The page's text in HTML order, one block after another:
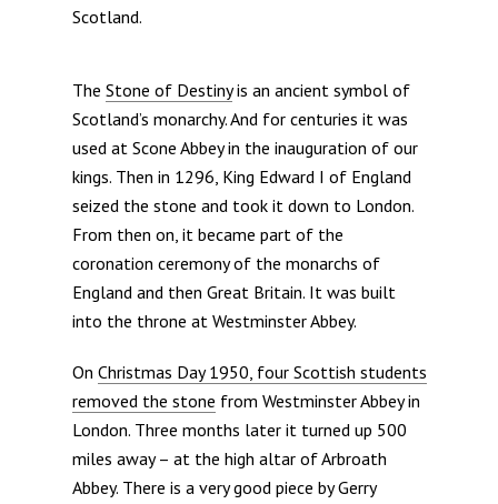
Scotland.
The Stone of Destinyis an ancient symbol of
Scotland’s monarchy. And for centuries it was
used at Scone Abbey in the inauguration of our
kings. Then in 1296, King Edward I of England
seized the stone and took it down to London.
From then on, it became part of the
coronation ceremony of the monarchs of
England and then Great Britain. It was built
into the throne at Westminster Abbey.
On Christmas Day 1950, four Scottish students
removed the stone from Westminster Abbey in
London. Three months later it turned up 500
miles away – at the high altar of Arbroath
Abbey. There is a very good piece by Gerry